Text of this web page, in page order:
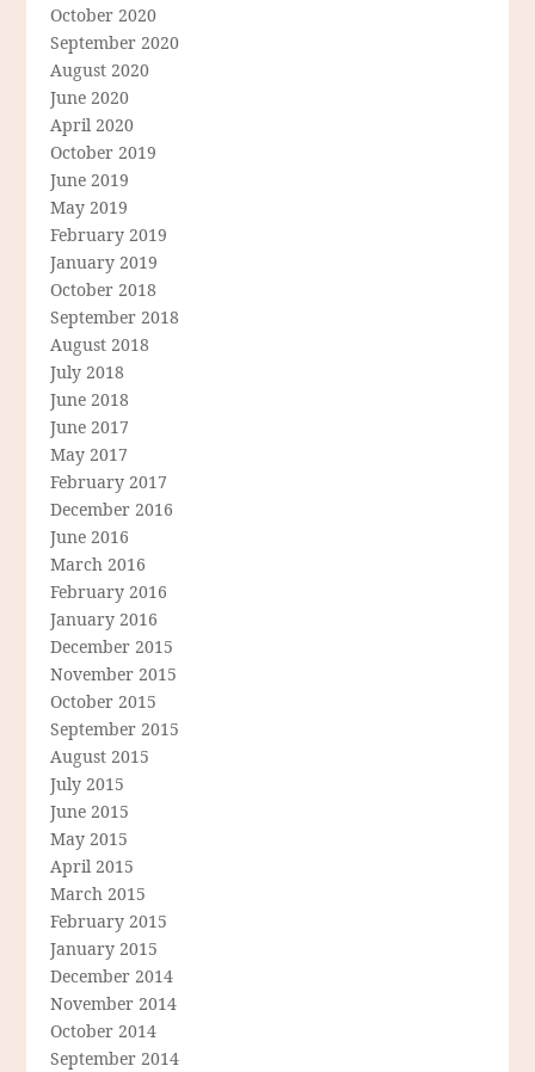
October 2020
September 2020
August 2020
June 2020
April 2020
October 2019
June 2019
May 2019
February 2019
January 2019
October 2018
September 2018
August 2018
July 2018
June 2018
June 2017
May 2017
February 2017
December 2016
June 2016
March 2016
February 2016
January 2016
December 2015
November 2015
October 2015
September 2015
August 2015
July 2015
June 2015
May 2015
April 2015
March 2015
February 2015
January 2015
December 2014
November 2014
October 2014
September 2014